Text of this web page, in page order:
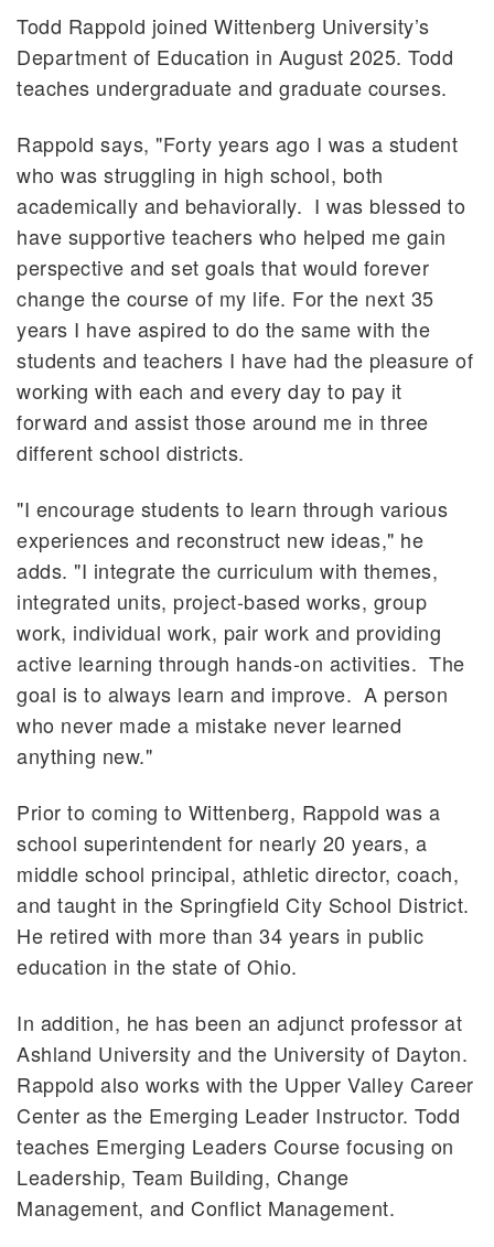
Todd Rappold joined Wittenberg University’s
Department of Education in August 2025. Todd
teaches undergraduate and graduate courses.
Rappold says, "Forty years ago I was a student
who was struggling in high school, both
academically and behaviorally. I was blessed to
have supportive teachers who helped me gain
perspective and set goals that would forever
change the course of my life. For the next 35
years I have aspired to do the same with the
students and teachers I have had the pleasure of
working with each and every day to pay it
forward and assist those around me in three
different school districts.
"I encourage students to learn through various
experiences and reconstruct new ideas," he
adds. "I integrate the curriculum with themes,
integrated units, project-based works, group
work, individual work, pair work and providing
active learning through hands-on activities. The
goal is to always learn and improve. A person
who never made a mistake never learned
anything new."
Prior to coming to Wittenberg, Rappold was a
school superintendent for nearly 20 years, a
middle school principal, athletic director, coach,
and taught in the Springfield City School District.
He retired with more than 34 years in public
education in the state of Ohio.
In addition, he has been an adjunct professor at
Ashland University and the University of Dayton.
Rappold also works with the Upper Valley Career
Center as the Emerging Leader Instructor. Todd
teaches Emerging Leaders Course focusing on
Leadership, Team Building, Change
Management, and Conflict Management.